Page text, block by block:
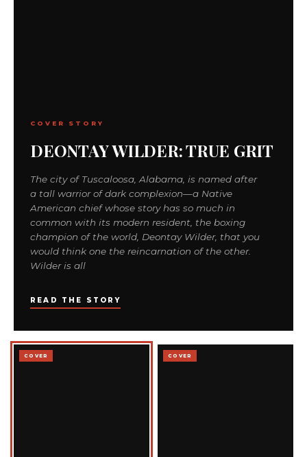
COVER STORY
DEONTAY WILDER: TRUE GRIT
The city of Tuscaloosa, Alabama, is named after
a tall warrior of dark complexion—a Native
American chief whose story has so much in
common with its modern resident, the boxing
champion of the world, Deontay Wilder, that you
would think one the reincarnation of the other.
Wilder is all
READ THE STORY
COVER COVER